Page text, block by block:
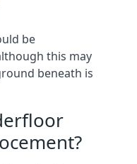
be
this may
beneath is